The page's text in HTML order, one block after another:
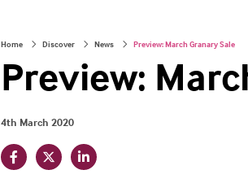
Home Discover News Preview: March Granary Sale
Preview:
4th March 2020